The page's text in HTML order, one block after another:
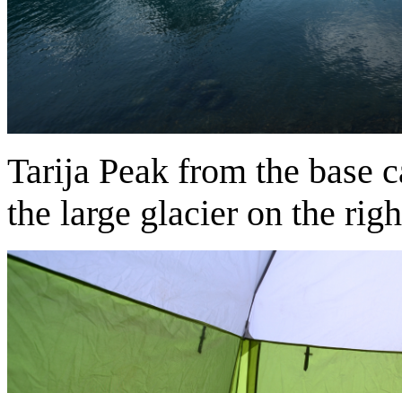
Tarija Peak from the base
the large glacier on the